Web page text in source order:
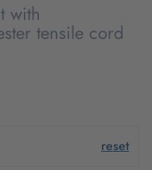
with
tensile cord
reset